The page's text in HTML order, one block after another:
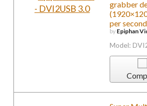
Model:
Super
LG